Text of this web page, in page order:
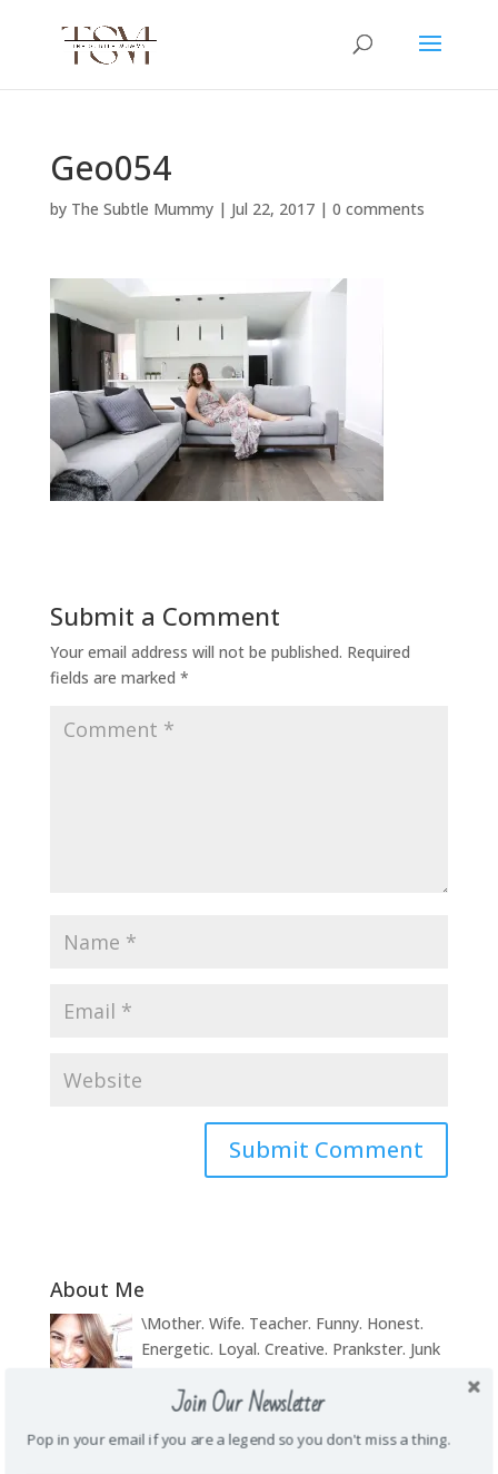
Geo054
by The Subtle Mummy| Jul 22, 2017| 0 comments
Submit a Comment
Your email address will not be published. Required
fields are marked *
About Me
\Mother. Wife. Teacher. Funny. Honest.
Energetic. Loyal. Creative. Prankster. Junk
the face. Wanderlust.
Recent Posts
Join Our Newsletter
Pop in your email if you are a legend so you don't miss a thing.